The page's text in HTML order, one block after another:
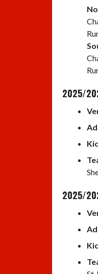
2025/
2025/